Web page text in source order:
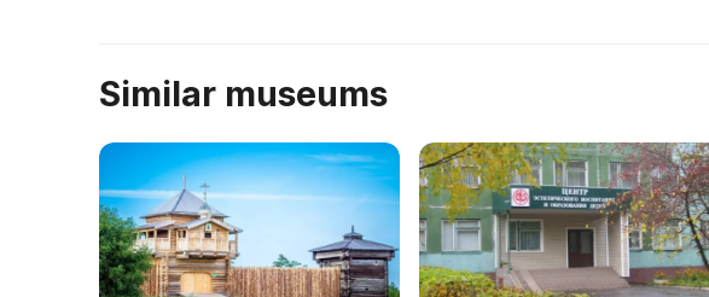
Similar museums